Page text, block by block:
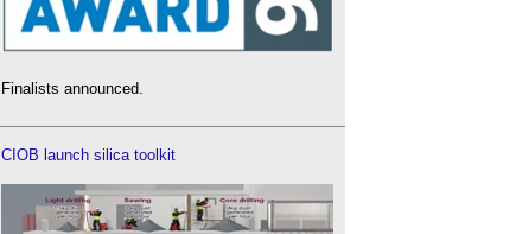
Finalists announced.
CIOB launch silica toolkit